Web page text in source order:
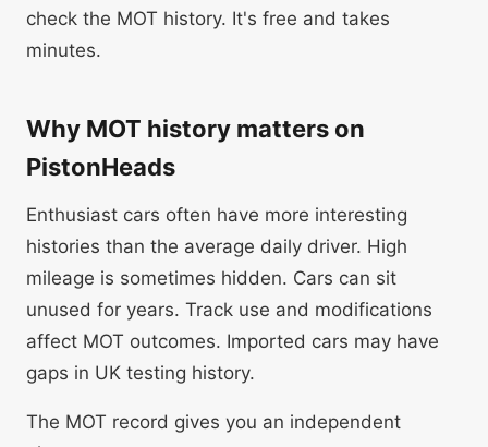
check the MOT history. It's free and takes
minutes.
Why MOT history matters on
PistonHeads
Enthusiast cars often have more interesting
histories than the average daily driver. High
mileage is sometimes hidden. Cars can sit
unused for years. Track use and modifications
affect MOT outcomes. Imported cars may have
gaps in UK testing history.
The MOT record gives you an independent